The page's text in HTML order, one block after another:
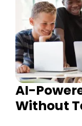
AI-
Without